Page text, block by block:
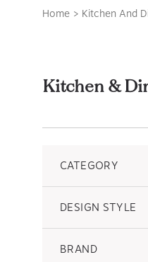
Home Kitchen And
Kitchen &
CATEGORY
DESIGN STYLE
BRAND